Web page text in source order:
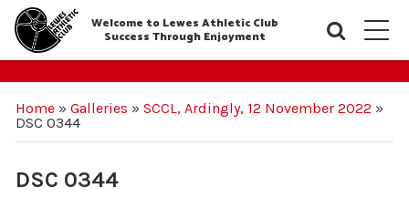
Welcome to Lewes Athletic Club
Success Through Enjoyment
Home» Galleries » SCCL, Ardingly, 12 November 2022 »
DSC 0344
DSC 0344